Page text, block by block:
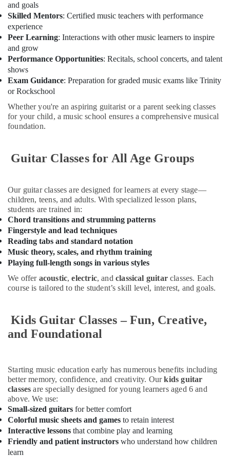
Al
Karama
Kids
Self
Defense
Classes
in
Dance
Classes
in
Al
Semi
classical
Dance
Classes
in
Dubai
Gymnastics
Classes
for
Kids
Karama
Music
in
Dubai
Kids
Play
Zone
in
Dubai
Toddler
and goals
Skilled Mentors: Certified music teachers with performance
experience
Peer Learning: Interactions with other music learners to inspire
and grow
Performance Opportunities: Recitals, school concerts, and talent
shows
Exam Guidance: Preparation for graded music exams like Trinity
or Rockschool
Whether you're an aspiring guitarist or a parent seeking classes
for your child, a music school ensures a comprehensive musical
foundation.
Guitar Classes for All Age Groups
Our guitar classes are designed for learners at every stage—
children, teens, and adults. With specialized lesson plans,
students are trained in:
Chord transitions and strumming patterns
Fingerstyle and lead techniques
Reading tabs and standard notation
Music theory, scales, and rhythm training
Playing full-length songs in various styles
We offer acoustic,electric, and classical guitarclasses. Each
course is tailored to the student’s skill level, interest, and goals.
Kids Guitar Classes – Fun, Creative,
and Foundational
Starting music education early has numerous benefits including
better memory, confidence, and creativity. Ourkids guitar
classes are specially designed for young learners aged 6 and
above. We use:
Small-sized guitars for better comfort
Colorful music sheets and games to retain interest
Interactive lessons that combine play and learning
Friendly and patient instructors who understand how children
learn